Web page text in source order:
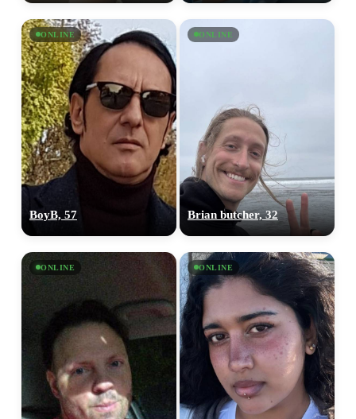
ONLINE
BoyB, 57
ONLINE
Brian butcher, 32
ONLINE ONLINE